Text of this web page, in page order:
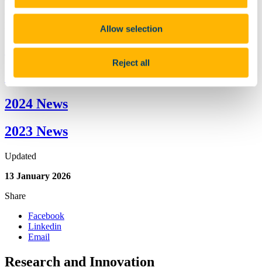
Allow selection
Reject all
cutting edge innovative research from our distinguished academics,
principle investigators, entrepreneurs and research staff.
2026 News
2025 News
2024 News
2023 News
Updated
13 January 2026
Share
Facebook
Linkedin
Email
Research and Innovation